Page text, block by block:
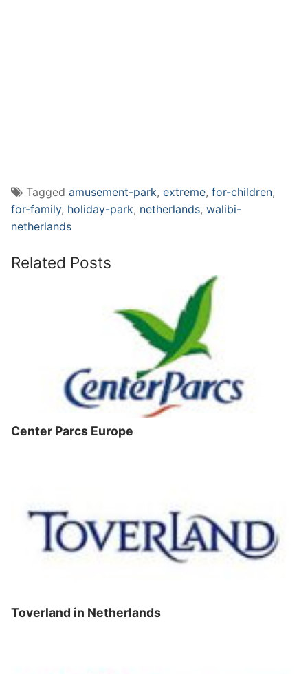
Tagged amusement-park, extreme, for-children,
for-family, holiday-park, netherlands, walibi-
netherlands
Related Posts
Center Parcs Europe
Toverland in Netherlands